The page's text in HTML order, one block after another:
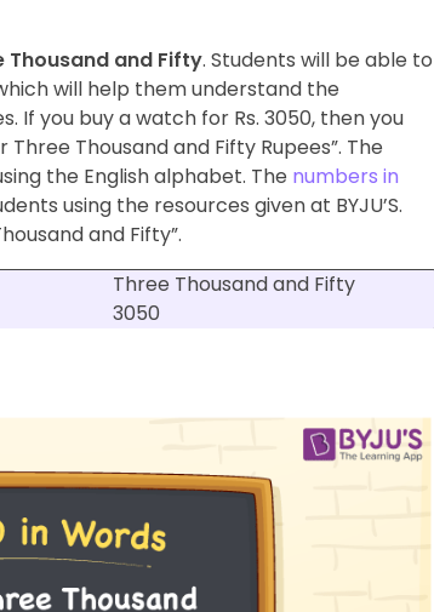
Thousand and Fifty. Students will be able to
will help them understand the
If you buy a watch for Rs. 3050, then you
Thousand and Fifty Rupees”. The
the English alphabet. The numbers in
using the resources given at BYJU’S.
and Fifty”.
Three Thousand and Fifty
3050